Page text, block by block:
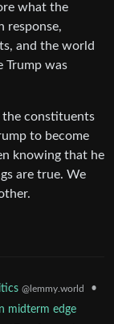
what the
response,
and the world
Trump was
the constituents
to become
knowing that he
are true. We
@lemmy.world
•
midterm edge